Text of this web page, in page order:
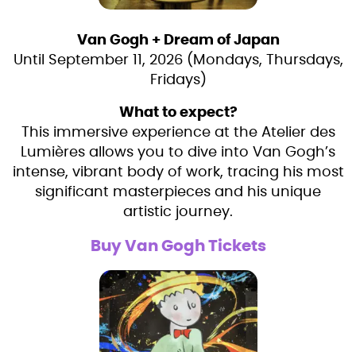
Van Gogh + Dream of Japan
Until September 11, 2026 (Mondays, Thursdays,
Fridays)
What to expect?
This immersive experience at the Atelier des
Lumières allows you to dive into Van Gogh’s
intense, vibrant body of work, tracing his most
significant masterpieces and his unique
artistic journey.
Buy Van Gogh Tickets